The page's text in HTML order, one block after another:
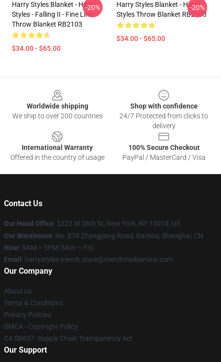
Harry Styles Blanket - Harry
Styles - Falling II - Fine Line
Throw Blanket RB2103
$34.00 - $65.00
-20%
Harry Styles Blanket - Harry
Styles Throw Blanket RB2103
$34.00 - $65.00
-20%
Worldwide shipping
We ship to over 200 countries
Shop with confidence
24/7 Protected from clicks to
delivery
International Warranty
Offered in the country of usage
100% Secure Checkout
PayPal / MasterCard / Visa
Contact Us
Our Head Office: 1 222 W 38th St, New York, NY 10018, US
Our Warehouse: No. 879 Zhongjiang Road, Baotou, Shanghai, CN
Hour: 9AM – 5PM (Mon – Fri)
Email : harrystyles-merch.store@merchmailservice.com
Our Company
About us
Terms & Conditions
Privacy Policies
DMCA - Copyright Policy
CA SB657: Supply Chain Transparency Act
Our Support